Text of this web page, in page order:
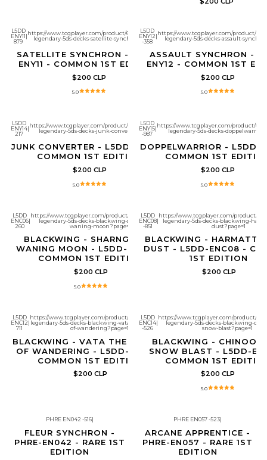
L5DD
ENY11
879
|https://www.tcgplayer.com/product/661265/yugioh-
legendary-5ds-decks-satellite-synchron?page=1
SATELLITE SYNCHRON - L5DD-
ENY11 - COMMON 1ST EDITION
$200 CLP
5.0
L5DD
ENY12
-358
|https://www.tcgplayer.com/product/
legendary-5ds-decks-assault-
ASSAULT SYNCHRON -
ENY12 - COMMON 1ST
$200 CLP
5.0
L5DD
ENY14
217
|https://www.tcgplayer.com/product/661268/yugioh-
legendary-5ds-decks-junk-converter?page=1
JUNK CONVERTER - L5DD-ENY14 -
COMMON 1ST EDITION
$200 CLP
5.0
L5DD
ENY15
-987
|https://www.tcgplayer.com/product/
legendary-5ds-decks-
DOPPELWARRIOR - L5DD-
COMMON 1ST
$200 CLP
5.0
L5DD
ENC06
260
|
https://www.tcgplayer.com/product/661342/yugioh-
legendary-5ds-decks-blackwing-sharnga-the-
waning-moon?page=1
BLACKWING - SHARNGA THE
WANING MOON - L5DD-ENC06 -
COMMON 1ST EDITION
$200 CLP
5.0
L5DD
ENC08
-851
|
https://www.tcgplayer.com/product/
legendary-5ds-decks-blackwing-
dust?page=1
BLACKWING -
DUST - L5DD-ENC08 -
1ST EDITION
$200 CLP
L5DD
ENC12
711
|
https://www.tcgplayer.com/product/661348/yugioh-
legendary-5ds-decks-blackwing-vata-the-emblem-
of-wandering?page=1
BLACKWING - VATA THE EMBLEM
OF WANDERING - L5DD-ENC12 -
COMMON 1ST EDITION
$200 CLP
L5DD
ENC14
-526
|
https://www.tcgplayer.com/product/
legendary-5ds-decks-blackwing-
snow-blast?page=1
BLACKWING - CHINOOK
SNOW BLAST - L5DD-
COMMON 1ST
$200 CLP
5.0
PHRE EN042 -516|
FLEUR SYNCHRON -
PHRE-EN042 - RARE 1ST
EDITION
PHRE EN057 -523|
ARCANE APPRENTICE -
PHRE-EN057 - RARE 1ST
EDITION